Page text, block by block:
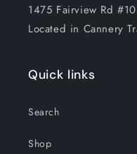
1475 Fairview Rd
Located in Cannery
Quick links
Search
Shop